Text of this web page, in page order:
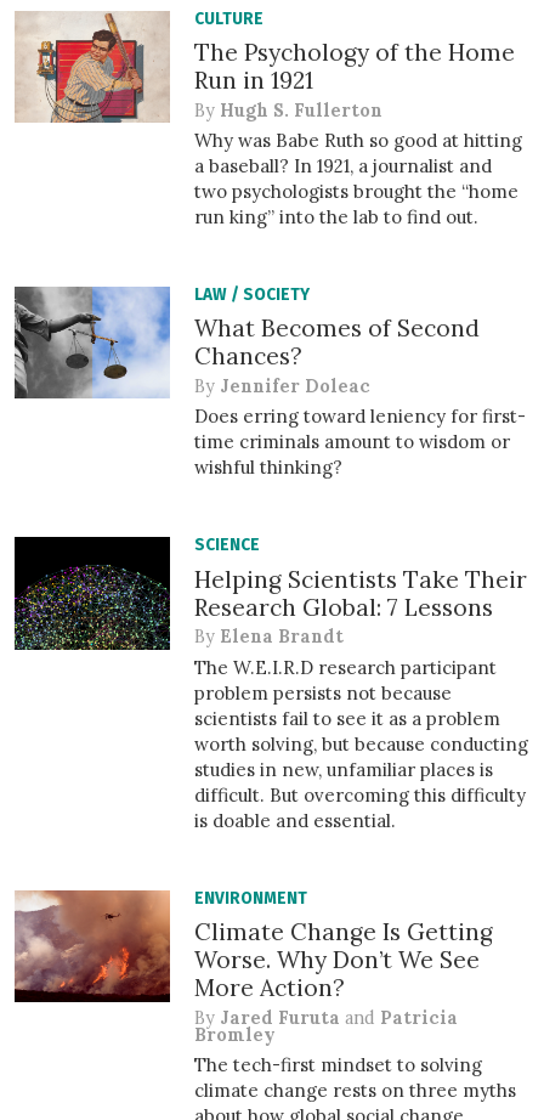
CULTURE
The Psychology of the Home
Run in 1921
By Hugh S. Fullerton
Why was Babe Ruth so good at hitting
a baseball? In 1921, a journalist and
two psychologists brought the “home
run king” into the lab to find out.
LAW /SOCIETY
What Becomes of Second
Chances?
By Jennifer Doleac
Does erring toward leniency for first-
time criminals amount to wisdom or
wishful thinking?
SCIENCE
Helping Scientists Take Their
Research Global: 7 Lessons
By Elena Brandt
The W.E.I.R.D research participant
problem persists not because
scientists fail to see it as a problem
worth solving, but because conducting
studies in new, unfamiliar places is
difficult. But overcoming this difficulty
is doable and essential.
ENVIRONMENT
Climate Change Is Getting
Worse. Why Don’t We See
More Action?
By Jared Furuta and Patricia
Bromley
The tech-first mindset to solving
climate change rests on three myths